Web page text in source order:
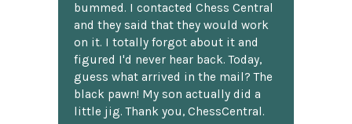
bummed. I contacted Chess Central
and they said that they would work
on it. I totally forgot about it and
figured I'd never hear back. Today,
guess what arrived in the mail? The
black pawn! My son actually did a
little jig. Thank you, ChessCentral.